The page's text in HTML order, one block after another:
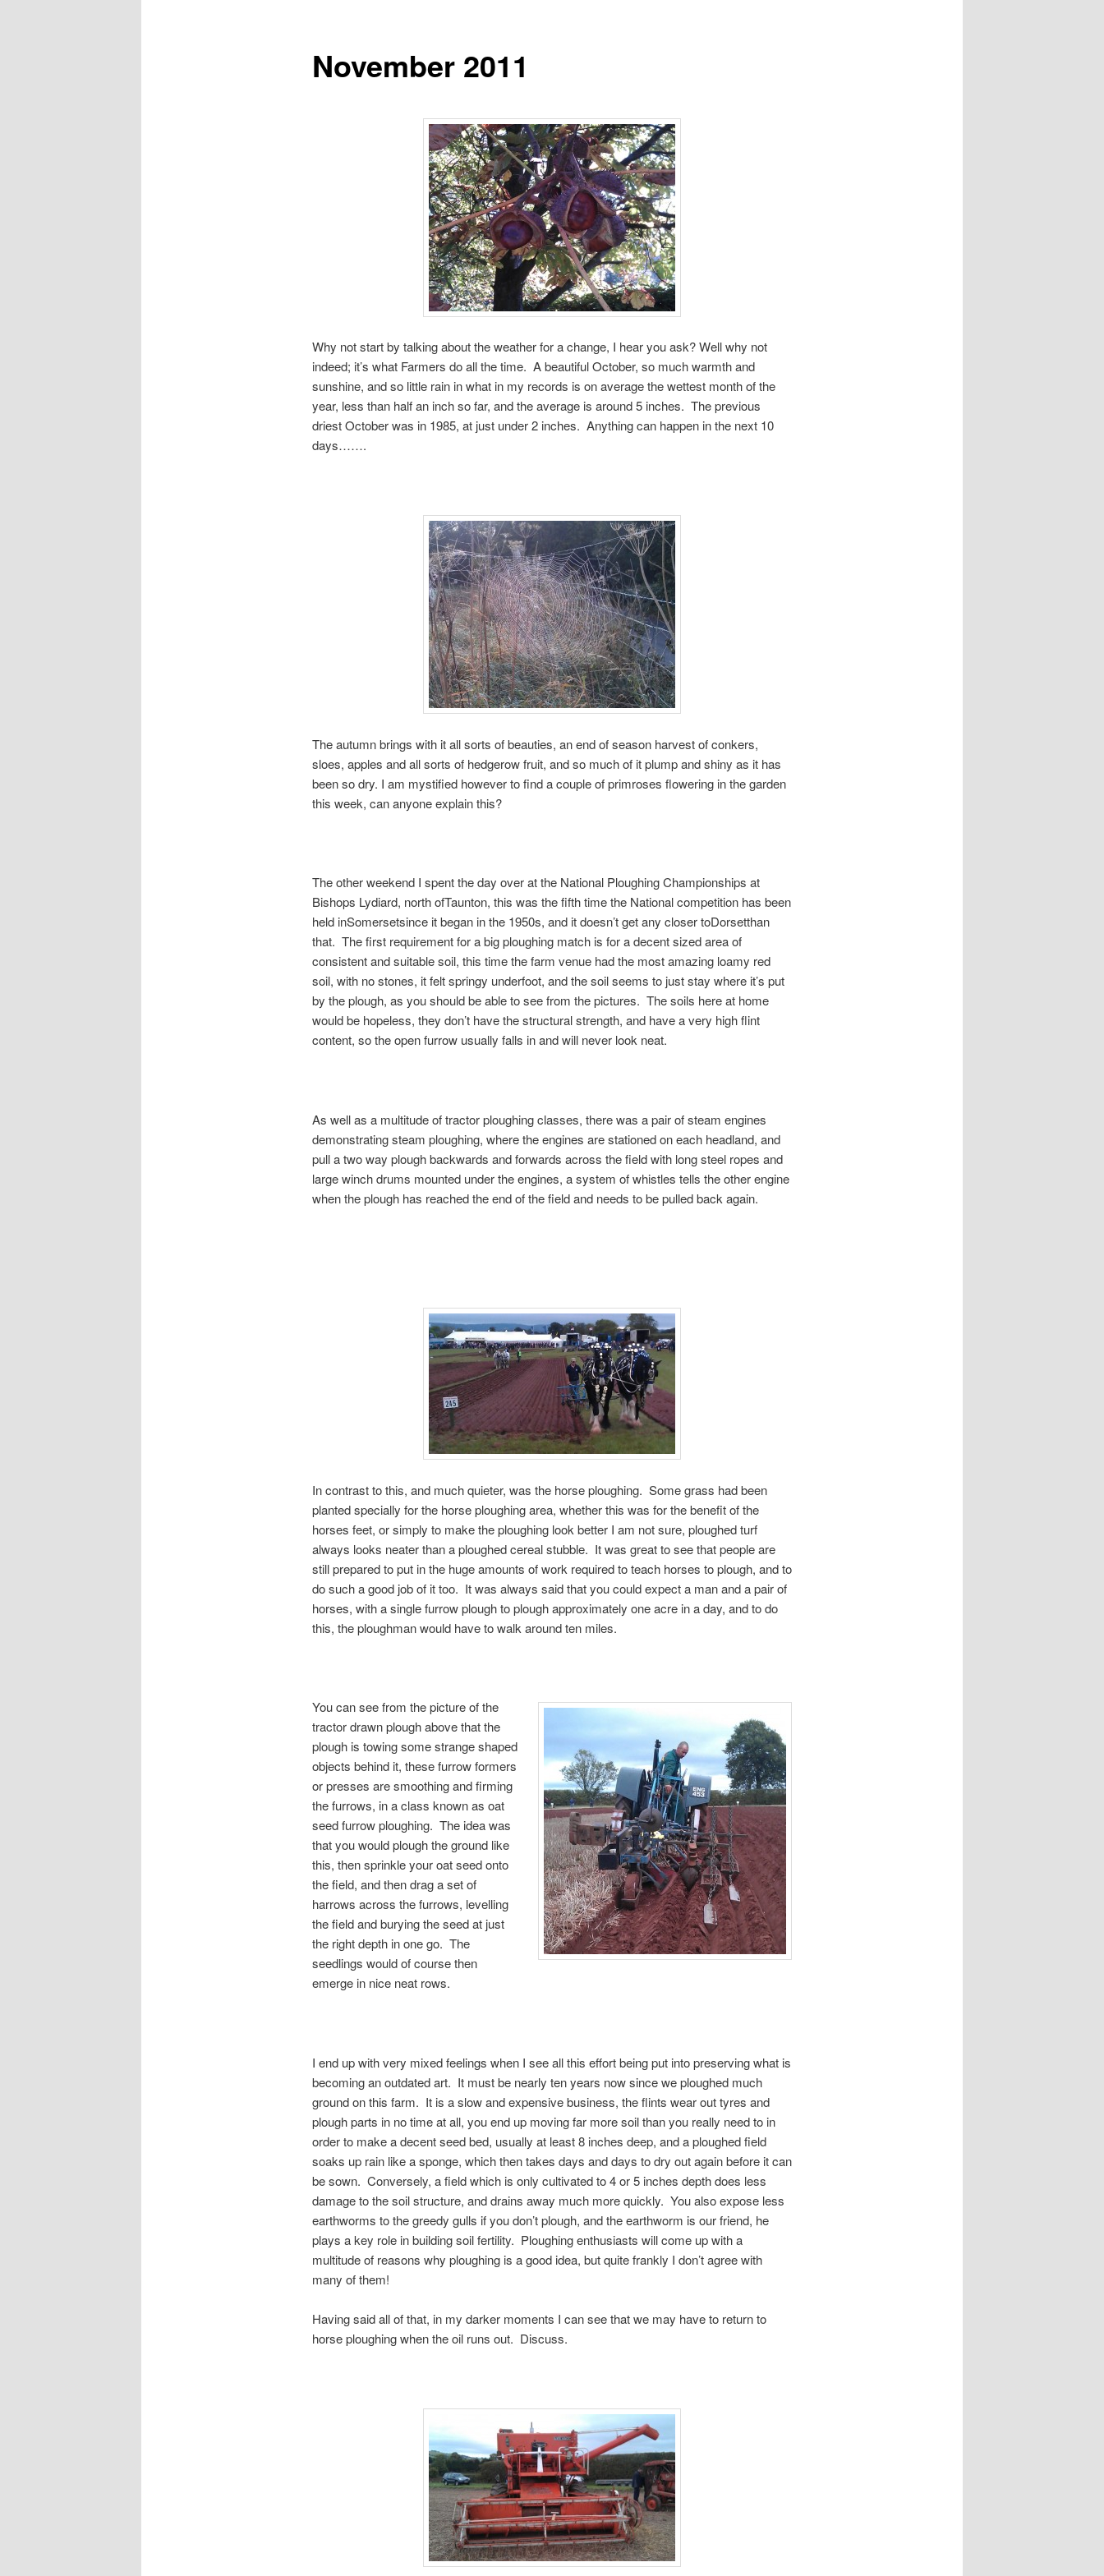
November 2011
Why not start by talking about the weather for a change, I hear you ask? Well why not
indeed; it’s what Farmers do all the time. A beautiful October, so much warmth and
sunshine, and so little rain in what in my records is on average the wettest month of the
year, less than half an inch so far, and the average is around 5 inches. The previous
driest October was in 1985, at just under 2 inches. Anything can happen in the next 10
days…….
The autumn brings with it all sorts of beauties, an end of season harvest of conkers,
sloes, apples and all sorts of hedgerow fruit, and so much of it plump and shiny as it has
been so dry. I am mystified however to find a couple of primroses flowering in the garden
this week, can anyone explain this?
The other weekend I spent the day over at the National Ploughing Championships at
Bishops Lydiard, north ofTaunton, this was the fifth time the National competition has been
held inSomersetsince it began in the 1950s, and it doesn’t get any closer toDorsetthan
that. The first requirement for a big ploughing match is for a decent sized area of
consistent and suitable soil, this time the farm venue had the most amazing loamy red
soil, with no stones, it felt springy underfoot, and the soil seems to just stay where it’s put
by the plough, as you should be able to see from the pictures. The soils here at home
would be hopeless, they don’t have the structural strength, and have a very high flint
content, so the open furrow usually falls in and will never look neat.
As well as a multitude of tractor ploughing classes, there was a pair of steam engines
demonstrating steam ploughing, where the engines are stationed on each headland, and
pull a two way plough backwards and forwards across the field with long steel ropes and
large winch drums mounted under the engines, a system of whistles tells the other engine
when the plough has reached the end of the field and needs to be pulled back again.
In contrast to this, and much quieter, was the horse ploughing. Some grass had been
planted specially for the horse ploughing area, whether this was for the benefit of the
horses feet, or simply to make the ploughing look better I am not sure, ploughed turf
always looks neater than a ploughed cereal stubble. It was great to see that people are
still prepared to put in the huge amounts of work required to teach horses to plough, and to
do such a good job of it too. It was always said that you could expect a man and a pair of
horses, with a single furrow plough to plough approximately one acre in a day, and to do
this, the ploughman would have to walk around ten miles.
You can see from the picture of the
tractor drawn plough above that the
plough is towing some strange shaped
objects behind it, these furrow formers
or presses are smoothing and firming
the furrows, in a class known as oat
seed furrow ploughing. The idea was
that you would plough the ground like
this, then sprinkle your oat seed onto
the field, and then drag a set of
harrows across the furrows, levelling
the field and burying the seed at just
the right depth in one go. The
seedlings would of course then
emerge in nice neat rows.
I end up with very mixed feelings when I see all this effort being put into preserving what is
becoming an outdated art. It must be nearly ten years now since we ploughed much
ground on this farm. It is a slow and expensive business, the flints wear out tyres and
plough parts in no time at all, you end up moving far more soil than you really need to in
order to make a decent seed bed, usually at least 8 inches deep, and a ploughed field
soaks up rain like a sponge, which then takes days and days to dry out again before it can
be sown. Conversely, a field which is only cultivated to 4 or 5 inches depth does less
damage to the soil structure, and drains away much more quickly. You also expose less
earthworms to the greedy gulls if you don’t plough, and the earthworm is our friend, he
plays a key role in building soil fertility. Ploughing enthusiasts will come up with a
multitude of reasons why ploughing is a good idea, but quite frankly I don’t agree with
many of them!
Having said all of that, in my darker moments I can see that we may have to return to
horse ploughing when the oil runs out. Discuss.